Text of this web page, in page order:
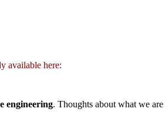
available here:
engineering. Thoughts about what we